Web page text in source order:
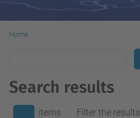
Home
Search results
items
Filter the results